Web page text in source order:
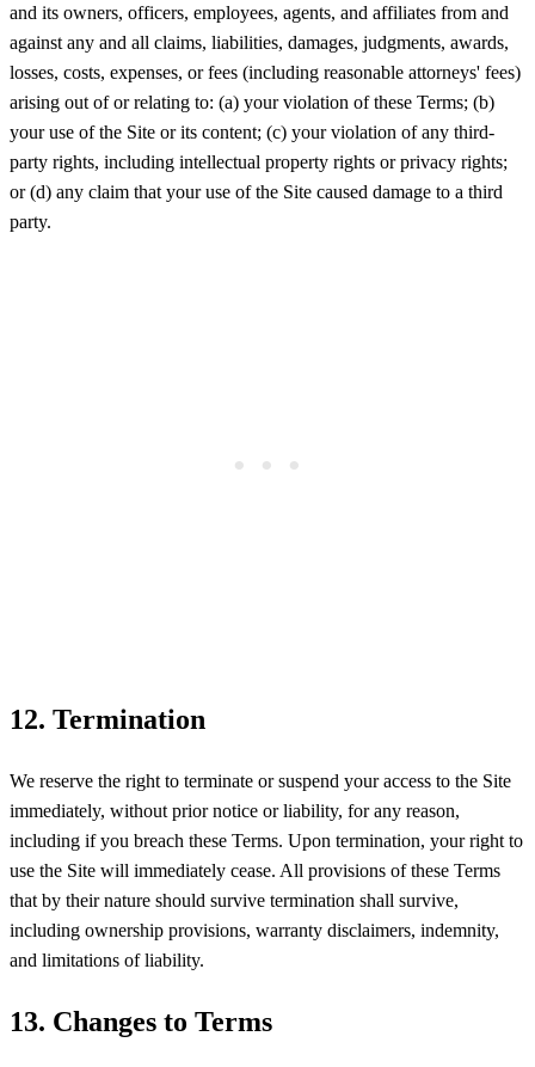
and its owners, officers, employees, agents, and affiliates from and
against any and all claims, liabilities, damages, judgments, awards,
losses, costs, expenses, or fees (including reasonable attorneys' fees)
arising out of or relating to: (a) your violation of these Terms; (b)
your use of the Site or its content; (c) your violation of any third-
party rights, including intellectual property rights or privacy rights;
or (d) any claim that your use of the Site caused damage to a third
party.
12. Termination
We reserve the right to terminate or suspend your access to the Site
immediately, without prior notice or liability, for any reason,
including if you breach these Terms. Upon termination, your right to
use the Site will immediately cease. All provisions of these Terms
that by their nature should survive termination shall survive,
including ownership provisions, warranty disclaimers, indemnity,
and limitations of liability.
13. Changes to Terms